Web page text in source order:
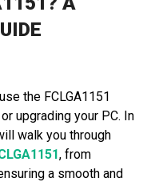
the FCLGA1151
upgrading your PC. In
walk you through
, from
a smooth and